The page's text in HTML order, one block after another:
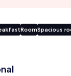
RoomSpacious